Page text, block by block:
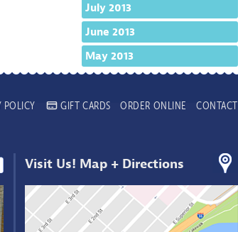
July 2013
June 2013
May 2013
POLICY GIFT CARDS ORDER ONLINE CONTACT
Visit Us! Map + Directions